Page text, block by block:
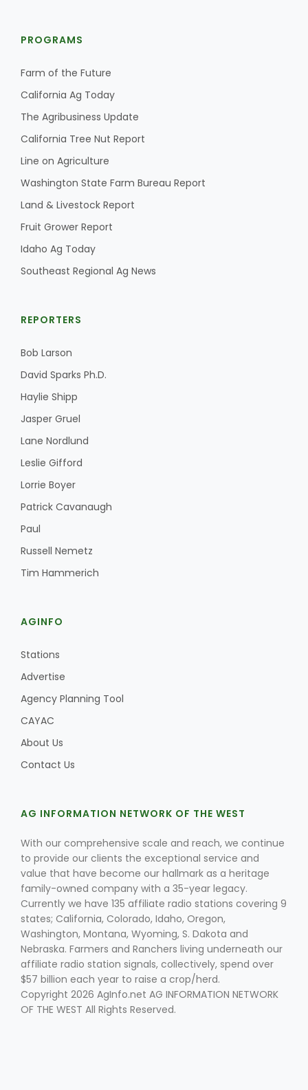
California Tree Nut Report
Line on Agriculture
Washington State Farm Bureau Report
Land & Livestock Report
Fruit Grower Report
David Sparks Ph.D.
Jasper Gruel
Lane Nordlund
PROGRAMS
Farm of the Future
California Ag Today
The Agribusiness Update
California Tree Nut Report
Line on Agriculture
Washington State Farm Bureau Report
Land & Livestock Report
Fruit Grower Report
Idaho Ag Today
Southeast Regional Ag News
REPORTERS
Bob Larson
David Sparks Ph.D.
Haylie Shipp
Jasper Gruel
Lane Nordlund
Leslie Gifford
Lorrie Boyer
Patrick Cavanaugh
Paul
Russell Nemetz
Tim Hammerich
AGINFO
Stations
Advertise
Agency Planning Tool
CAYAC
About Us
Contact Us
AG INFORMATION NETWORK OF THE WEST
With our comprehensive scale and reach, we continue
to provide our clients the exceptional service and
value that have become our hallmark as a heritage
family-owned company with a 35-year legacy.
Currently we have 135 affiliate radio stations covering 9
states; California, Colorado, Idaho, Oregon,
Washington, Montana, Wyoming, S. Dakota and
Nebraska. Farmers and Ranchers living underneath our
affiliate radio station signals, collectively, spend over
$57 billion each year to raise a crop/herd.
Copyright 2026 AgInfo.net AG INFORMATION NETWORK
OF THE WEST All Rights Reserved.